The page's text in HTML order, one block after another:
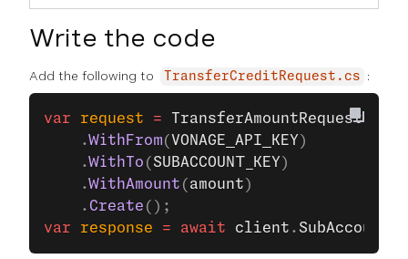
Write the code
Add the following to TransferCreditRequest.cs :
var request = TransferAmountRequest.
    .
WithFrom( VONAGE_API_KEY )
    .
WithTo ( SUBACCOUNT_KEY )
    .
WithAmount ( amount )
    .
Create ();
var response = await client .